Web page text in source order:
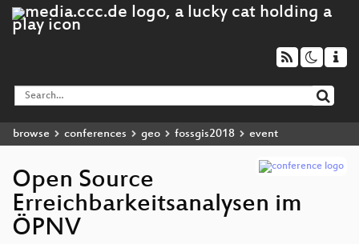
browse conferences geo fossgis2018 event
Open Source
Erreichbarkeitsanalysen im
ÖPNV